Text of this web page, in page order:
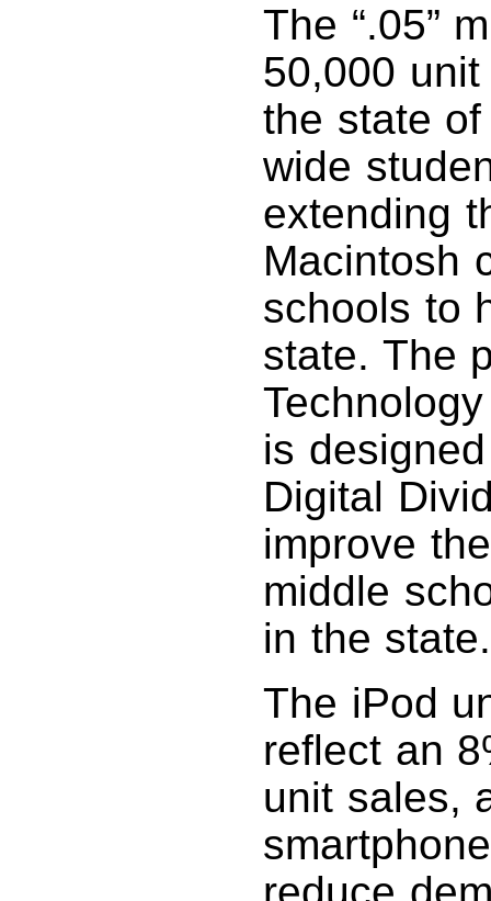
The “.05”
50,000
the state
wide
extending
Macintosh
schools to
state. The
is
Digital
improve
middle
in the state.
The iPod
reflect an
unit sales,